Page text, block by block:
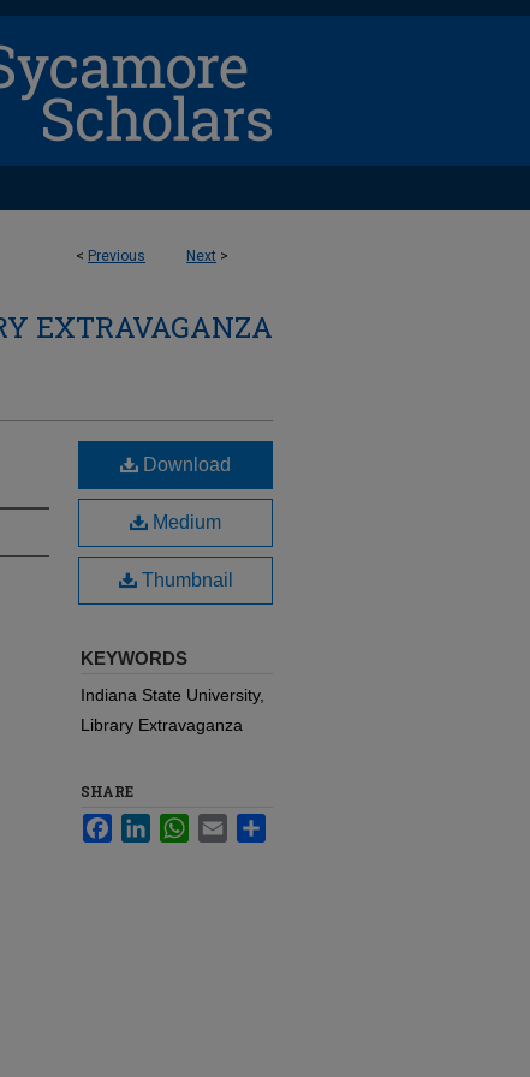
< Previous Next >
EXTRAVAGANZA
Download
Medium
Thumbnail
KEYWORDS
Indiana State University,
Library Extravaganza
SHARE
FacebookLinkedInWhatsApp
Email